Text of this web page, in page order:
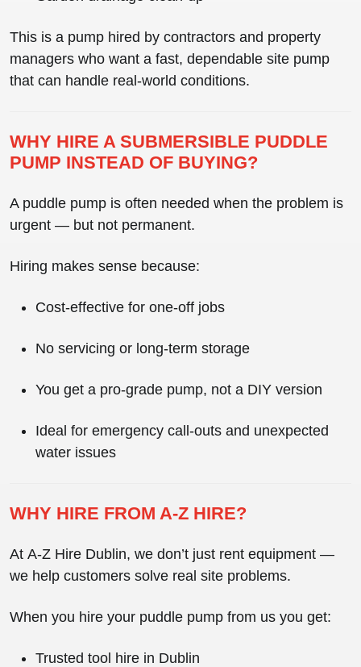
This is a pump hired by contractors and property
managers who want a fast, dependable site pump
that can handle real-world conditions.
WHY HIRE A SUBMERSIBLE PUDDLE
PUMP INSTEAD OF BUYING?
A puddle pump is often needed when the problem is
urgent — but not permanent.
Hiring makes sense because:
Cost-effective for one-off jobs
No servicing or long-term storage
You get a pro-grade pump, not a DIY version
Ideal for emergency call-outs and unexpected
water issues
WHY HIRE FROM A-Z HIRE?
At A-Z Hire Dublin, we don’t just rent equipment —
we help customers solve real site problems.
When you hire your puddle pump from us you get:
Trusted tool hire in Dublin